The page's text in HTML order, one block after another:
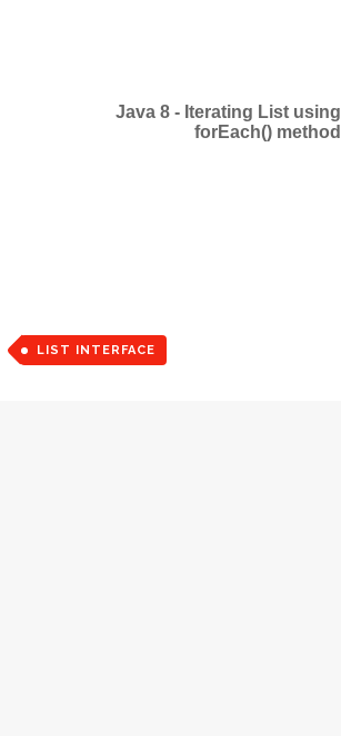
Java 8 - Iterating List using
forEach() method
LIST INTERFACE